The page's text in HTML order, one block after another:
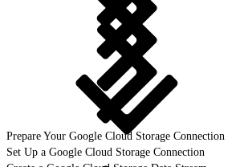
Prepare Your Google Cloud Storage Connection
Set Up a Google Cloud Storage Connection